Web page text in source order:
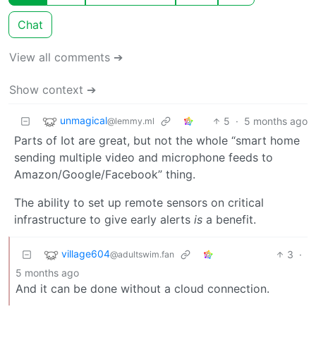
Chat
View all comments ➔
Show context ➔
unmagical@lemmy.ml 5 · 5 months ago
Parts of Iot are great, but not the whole “smart home
sending multiple video and microphone feeds to
Amazon/Google/Facebook” thing.
The ability to set up remote sensors on critical
infrastructure to give early alerts is a benefit.
village604@adultswim.fan 3 ·
5 months ago
And it can be done without a cloud connection.